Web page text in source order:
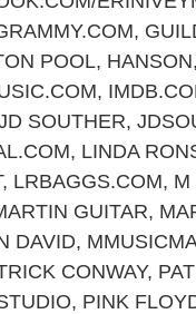
,
POOL, HANSON
,
SOUTHER,
, LINDA
, LRBAGGS.COM, M
GUITAR,
DAVID,
CONWAY,
, PINK